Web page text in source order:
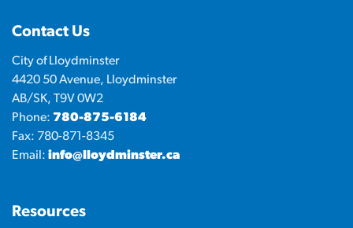
Contact Us
City of Lloydminster
4420 50 Avenue, Lloydminster
AB/SK, T9V 0W2
Phone: 780-875-6184
Fax: 780-871-8345
Email: info@lloydminster.ca
Resources